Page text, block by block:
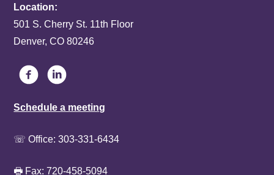
Location:
501 S. Cherry St. 11th Floor
Denver, CO 80246
Schedule a meeting
☏ Office:303-331-6434
🖶 Fax: 720-458-5094